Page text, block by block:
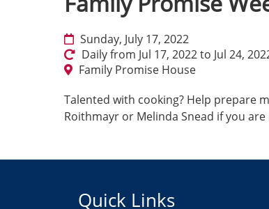
Sunday, July 17, 2022
Daily from Jul 17, 2022 to Jul 24,
Family Promise House
Talented with cooking? Help prepare
Roithmayr or Melinda Snead if you
Quick Links